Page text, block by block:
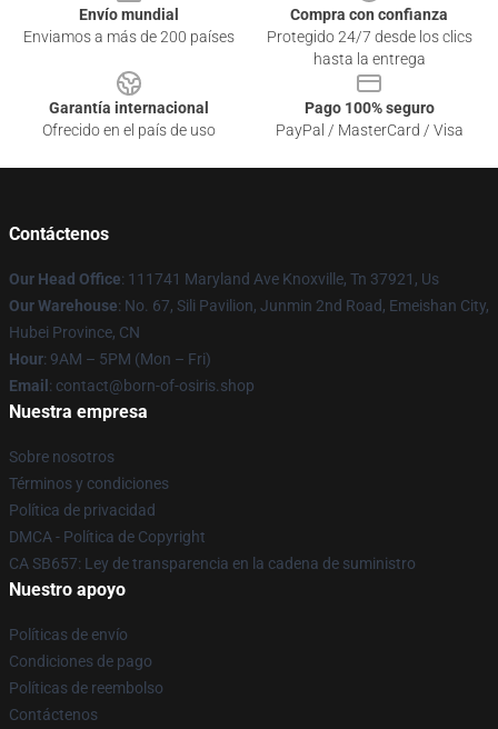
Envío mundial
Enviamos a más de 200 países
Compra con confianza
Protegido 24/7 desde los clics
hasta la entrega
Garantía internacional
Ofrecido en el país de uso
Pago 100% seguro
PayPal / MasterCard / Visa
Contáctenos
Our Head Office: 111741 Maryland Ave Knoxville, Tn 37921, Us
Our Warehouse: No. 67, Sili Pavilion, Junmin 2nd Road, Emeishan City,
Hubei Province, CN
Hour: 9AM – 5PM (Mon – Fri)
Email : contact@born-of-osiris.shop
Nuestra empresa
Sobre nosotros
Términos y condiciones
Política de privacidad
DMCA - Política de Copyright
CA SB657: Ley de transparencia en la cadena de suministro
Nuestro apoyo
Políticas de envío
Condiciones de pago
Políticas de reembolso
Contáctenos